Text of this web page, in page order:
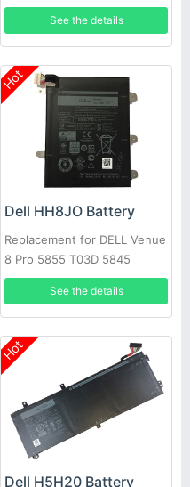
See the details
Hot
Dell HH8JO Battery
Replacement for DELL Venue
8 Pro 5855 T03D 5845
Series
See the details
Hot
Dell H5H20 Battery